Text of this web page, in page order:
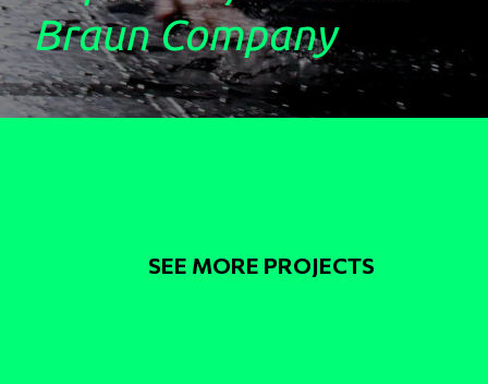
Braun Company
SEE MORE PROJECTS